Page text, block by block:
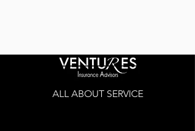
ALL ABOUT SERVICE